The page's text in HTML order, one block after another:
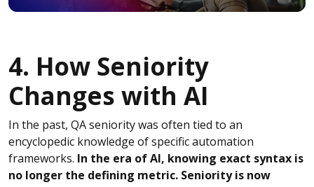
4. How Seniority
Changes with AI
In the past, QA seniority was often tied to an
encyclopedic knowledge of specific automation
frameworks. In the era of AI, knowing exact syntax is
no longer the defining metric. Seniority is now